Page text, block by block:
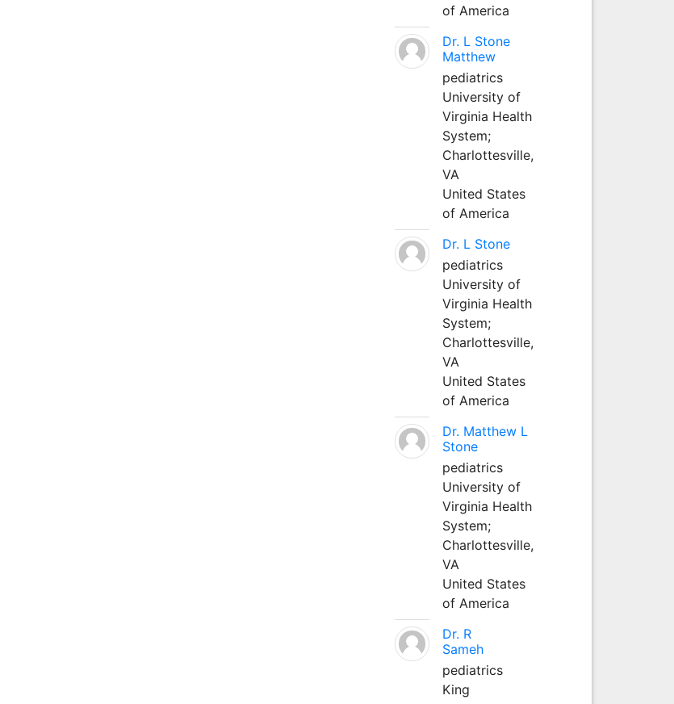
of America
Dr. L Stone
Matthew
pediatrics
University of
Virginia Health
System;
Charlottesville,
VA
United States
of America
Dr. L Stone
pediatrics
University of
Virginia Health
System;
Charlottesville,
VA
United States
of America
Dr. Matthew L
Stone
pediatrics
University of
Virginia Health
System;
Charlottesville,
VA
United States
of America
Dr. R
Sameh
pediatrics
King